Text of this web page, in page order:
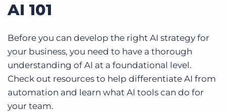
AI 101
Before you can develop the right AI strategy for
your business, you need to have a thorough
understanding of AI at a foundational level.
Check out resources to help differentiate AI from
automation and learn what AI tools can do for
your team.